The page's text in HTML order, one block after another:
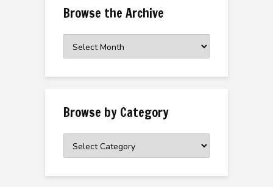
Browse the Archive
the
Browse by Category